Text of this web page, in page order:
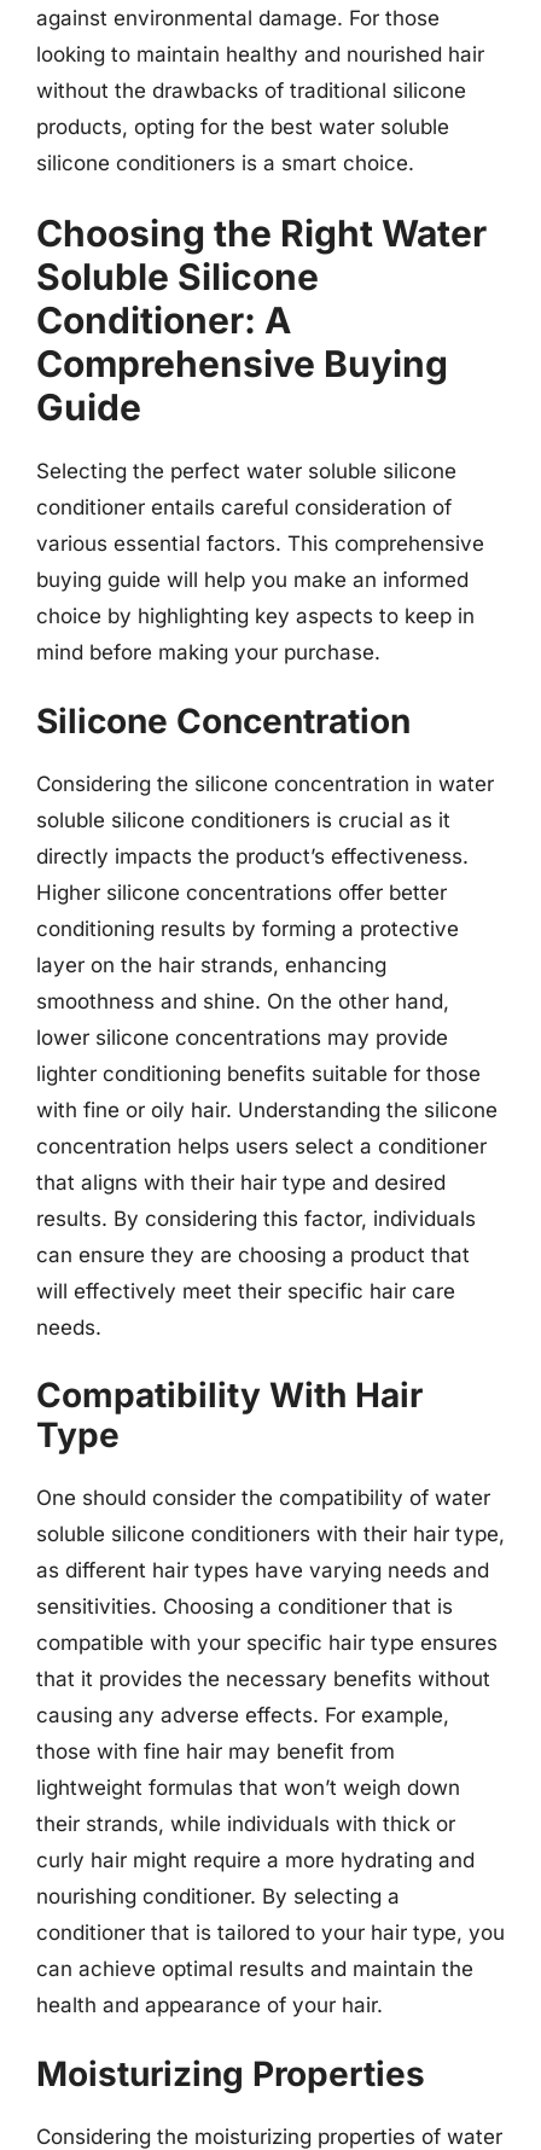
against environmental damage. For those
looking to maintain healthy and nourished hair
without the drawbacks of traditional silicone
products, opting for the best water soluble
silicone conditioners is a smart choice.
Choosing the Right Water
Soluble Silicone
Conditioner: A
Comprehensive Buying
Guide
Selecting the perfect water soluble silicone
conditioner entails careful consideration of
various essential factors. This comprehensive
buying guide will help you make an informed
choice by highlighting key aspects to keep in
mind before making your purchase.
Silicone Concentration
Considering the silicone concentration in water
soluble silicone conditioners is crucial as it
directly impacts the product’s effectiveness.
Higher silicone concentrations offer better
conditioning results by forming a protective
layer on the hair strands, enhancing
smoothness and shine. On the other hand,
lower silicone concentrations may provide
lighter conditioning benefits suitable for those
with fine or oily hair. Understanding the silicone
concentration helps users select a conditioner
that aligns with their hair type and desired
results. By considering this factor, individuals
can ensure they are choosing a product that
will effectively meet their specific hair care
needs.
Compatibility With Hair
Type
One should consider the compatibility of water
soluble silicone conditioners with their hair type,
as different hair types have varying needs and
sensitivities. Choosing a conditioner that is
compatible with your specific hair type ensures
that it provides the necessary benefits without
causing any adverse effects. For example,
those with fine hair may benefit from
lightweight formulas that won’t weigh down
their strands, while individuals with thick or
curly hair might require a more hydrating and
nourishing conditioner. By selecting a
conditioner that is tailored to your hair type, you
can achieve optimal results and maintain the
health and appearance of your hair.
Moisturizing Properties
Considering the moisturizing properties of water